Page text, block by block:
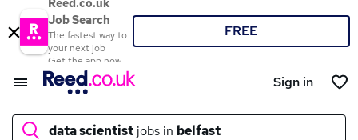
Reed.co.uk
Job Search
The fastest way to
your next job
Get the app now
FREE
Sign in
data scientist jobs in belfast